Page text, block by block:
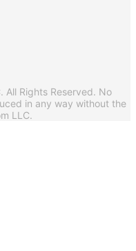
Rights Reserved. No
in any way without the
LLC.